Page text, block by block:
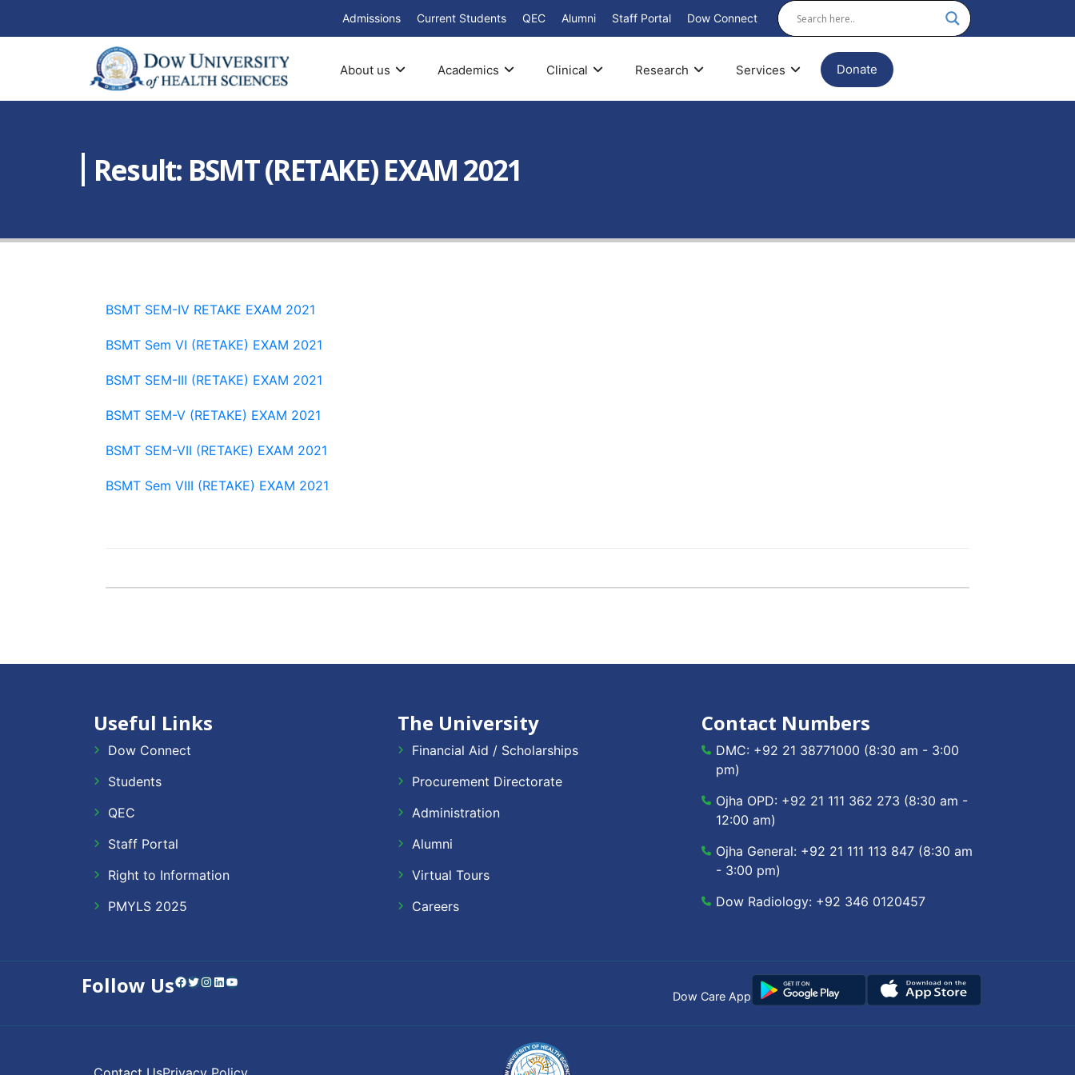
Admissions Current Students QEC Alumni Staff Portal Dow Connect
About us Academics Clinical Research Services Donate
Result: BSMT (RETAKE) EXAM 2021
BSMT SEM-IV RETAKE EXAM 2021
BSMT Sem VI (RETAKE) EXAM 2021
BSMT SEM-III (RETAKE) EXAM 2021
BSMT SEM-V (RETAKE) EXAM 2021
BSMT SEM-VII (RETAKE) EXAM 2021
BSMT Sem VIII (RETAKE) EXAM 2021
Useful Links
Dow Connect
Students
QEC
Staff Portal
Right to Information
PMYLS 2025
The University
Financial Aid / Scholarships
Procurement Directorate
Administration
Alumni
Virtual Tours
Careers
Contact Numbers
DMC: +92 21 38771000 (8:30 am - 3:00
pm)
Ojha OPD: +92 21 111 362 273 (8:30 am -
12:00 am)
Ojha General: +92 21 111 113 847 (8:30 am
- 3:00 pm)
Dow Radiology: +92 346 0120457
Follow UsFacebook Twitter Instagram LinkedIn YouTube
Dow Care App